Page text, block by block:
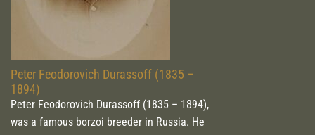
Peter Feodorovich Durassoff (1835 –
1894)
Peter Feodorovich Durassoff (1835 – 1894),
was a famous borzoi breeder in Russia. He